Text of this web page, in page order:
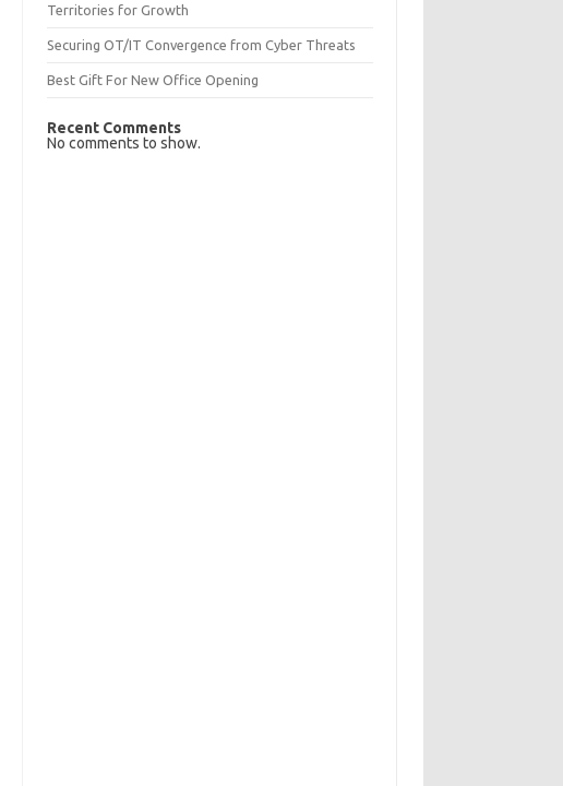
Territories for Growth
Securing OT/IT Convergence from Cyber Threats
Best Gift For New Office Opening
Recent Comments
No comments to show.